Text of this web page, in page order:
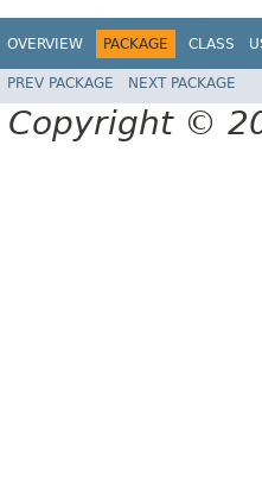
OVERVIEW PACKAGE CLASS
PREV PACKAGE NEXT PACKAGE
Copyright ©